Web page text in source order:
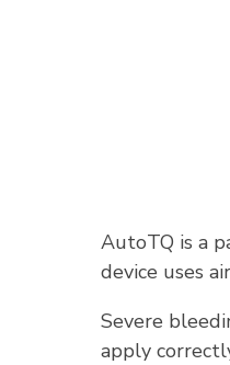
AutoTQ is a
device uses
Severe
apply